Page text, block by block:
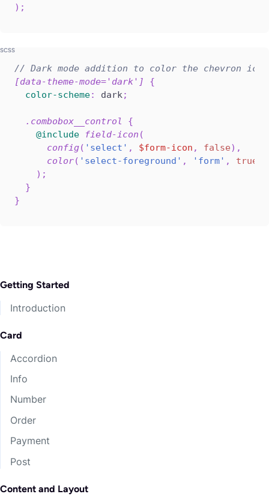
Getting Started
Introduction
Card
Accordion
Info
Number
Order
Payment
Post
Content and Layout
) ;
// Dark mode addition to color the chevron
[data-theme-mode='dark'] {
color-scheme: dark ;
.combobox__control {
@include
field-icon (
config( 'select' , $form-icon , false) ,
color( 'select-foreground' , 'form' , true
) ;
}
}